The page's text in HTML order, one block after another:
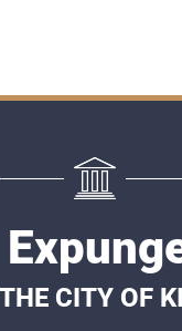
CITY OF